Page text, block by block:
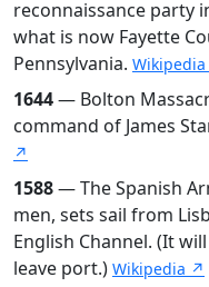
reconnaissance party
what is now Fayette
Pennsylvania.
1644— Bolton
command of James
↗
1588— The Spanish
men, sets sail from
English Channel. (It
leave port.) Wikipedia ↗